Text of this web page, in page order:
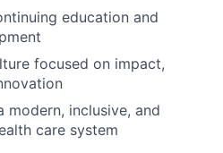
education and
focused on impact,
inclusive, and
care system